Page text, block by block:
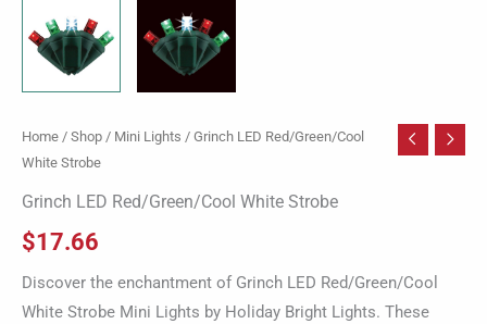
Home / Shop / Mini Lights / Grinch LED Red/Green/Cool
White Strobe
Grinch LED Red/Green/Cool White Strobe
$17.66
Discover the enchantment of Grinch LED Red/Green/Cool
White Strobe Mini Lights by Holiday Bright Lights. These